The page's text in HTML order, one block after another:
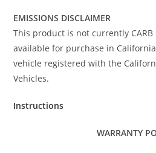
EMISSIONS DISCLAIMER
This product is not currently
available for purchase in
vehicle registered with the
Vehicles.
Instructions
WARRANTY